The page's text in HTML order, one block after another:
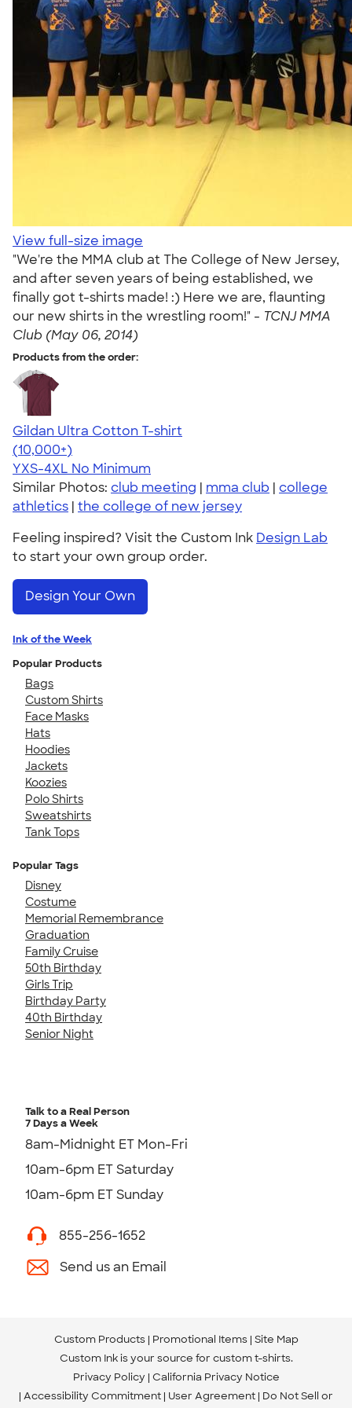
View full-size image
"We're the MMA club at The College of New Jersey,
and after seven years of being established, we
finally got t-shirts made! :) Here we are, flaunting
our new shirts in the wrestling room!" - TCNJ MMA
Club (May 06, 2014)
Products from the order:
Gildan Ultra Cotton T-shirt
4.64
304318
(10,000+)
YXS-4XL No Minimum
Similar Photos: club meeting | mma club | college
athletics | the college of new jersey
Feeling inspired? Visit the Custom Ink Design Lab
to start your own group order.
Design Your Own
Ink of the Week
Popular Products
Bags
Custom Shirts
Face Masks
Hats
Hoodies
Jackets
Koozies
Polo Shirts
Sweatshirts
Tank Tops
Popular Tags
Disney
Costume
Memorial Remembrance
Graduation
Family Cruise
50th Birthday
Girls Trip
Birthday Party
40th Birthday
Senior Night
Talk to a Real Person
7 Days a Week
8am-Midnight ET Mon-Fri
10am-6pm ET Saturday
10am-6pm ET Sunday
855-256-1652
Send us an Email
Custom Products Promotional Items Site Map
Custom Ink is your source for custom t-shirts.
Privacy Policy California Privacy Notice
Accessibility Commitment User Agreement Do Not Sell or